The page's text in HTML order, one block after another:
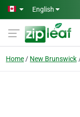
Skip to main content
English
Home New Brunswick